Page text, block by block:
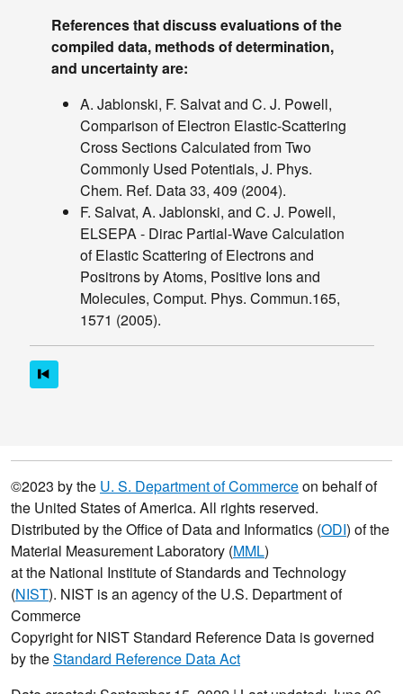
References that discuss evaluations of the
compiled data, methods of determination,
and uncertainty are:
A. Jablonski, F. Salvat and C. J. Powell,
Comparison of Electron Elastic-Scattering
Cross Sections Calculated from Two
Commonly Used Potentials, J. Phys.
Chem. Ref. Data 33, 409 (2004).
F. Salvat, A. Jablonski, and C. J. Powell,
ELSEPA - Dirac Partial-Wave Calculation
of Elastic Scattering of Electrons and
Positrons by Atoms, Positive Ions and
Molecules, Comput. Phys. Commun.165,
1571 (2005).
of Elastic
Scattering
Angles
keyboard_arrow_down
Options keyboard_arrow_down
About
Introduction
Users'
Guide
Acknowledgment
Version
History
Disclaimer
Citation
Guide
©2023 by the U. S. Department of Commerceon behalf of
the United States of America. All rights reserved.
Distributed by the Office of Data and Informatics (ODI) of the
Material Measurement Laboratory (MML)
at the National Institute of Standards and Technology
(NIST). NIST is an agency of the U.S. Department of
Commerce
Copyright for NIST Standard Reference Data is governed
by theStandard Reference Data Act